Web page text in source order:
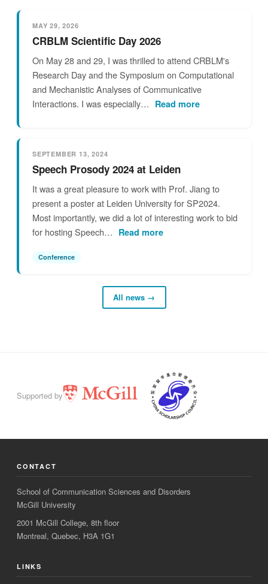
MAY 29, 2026
CRBLM Scientific Day 2026
On May 28 and 29, I was thrilled to attend CRBLM's
Research Day and the Symposium on Computational
and Mechanistic Analyses of Communicative
Interactions. I was especially… Read more
SEPTEMBER 13, 2024
Speech Prosody 2024 at Leiden
It was a great pleasure to work with Prof. Jiang to
present a poster at Leiden University for SP2024.
Most importantly, we did a lot of interesting work to bid
for hosting Speech… Read more
Conference
All news →
Supported by
CONTACT
School of Communication Sciences and Disorders
McGill University
2001 McGill College, 8th floor
Montreal, Quebec, H3A 1G1
LINKS